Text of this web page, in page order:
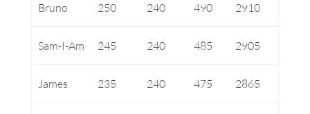
Bruno 250 240 490 2910
Sam-I-Am 245 240 485 2905
James 235 240 475 2865